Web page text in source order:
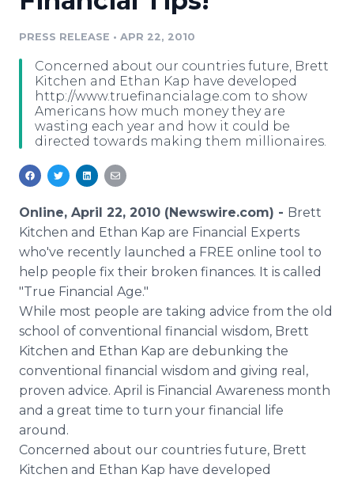
Analytics
Media Room
Blog
PR & Earned Media Planner
For Journalists
RSS Feeds
Support
PRESS RELEASE • APR 22, 2010
Concerned about our countries future, Brett
Kitchen and Ethan Kap have developed
http://www.truefinancialage.com to show
Americans how much money they are
wasting each year and how it could be
directed towards making them millionaires.
Online, April 22, 2010 (Newswire.com) - Brett
Kitchen and Ethan Kap are Financial Experts
who've recently launched a FREE online tool to
help people fix their broken finances. It is called
"True Financial Age."
While most people are taking advice from the old
school of conventional financial wisdom, Brett
Kitchen and Ethan Kap are debunking the
conventional financial wisdom and giving real,
proven advice. April is Financial Awareness month
and a great time to turn your financial life
around.
Concerned about our countries future, Brett
Kitchen and Ethan Kap have developed